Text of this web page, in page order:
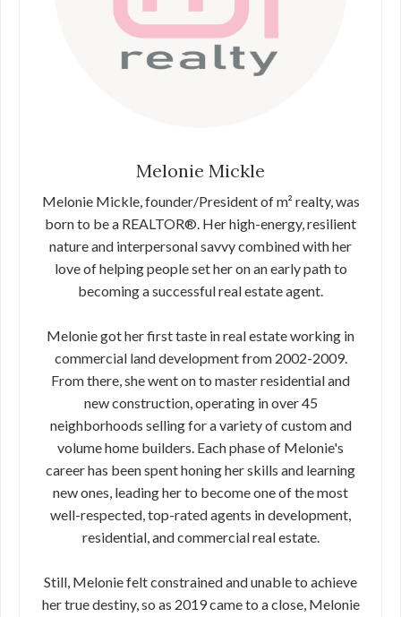
Melonie Mickle
Melonie Mickle, founder/President of m² realty, was
born to be a REALTOR®. Her high-energy, resilient
nature and interpersonal savvy combined with her
love of helping people set her on an early path to
becoming a successful real estate agent.
Melonie got her first taste in real estate working in
commercial land development from 2002-2009.
From there, she went on to master residential and
new construction, operating in over 45
neighborhoods selling for a variety of custom and
volume home builders. Each phase of Melonie's
career has been spent honing her skills and learning
new ones, leading her to become one of the most
well-respected, top-rated agents in development,
residential, and commercial real estate.
Still, Melonie felt constrained and unable to achieve
her true destiny, so as 2019 came to a close, Melonie